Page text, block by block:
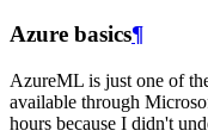
Azure basics¶
AzureML is just one of
available through
hours because I didn't